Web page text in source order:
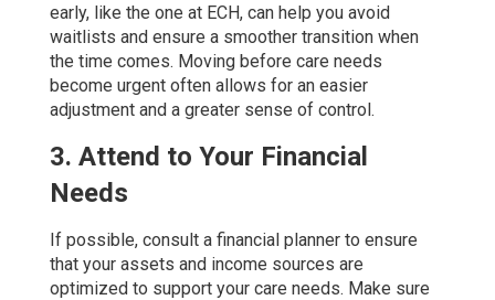
early, like the one at ECH, can help you avoid
waitlists and ensure a smoother transition when
the time comes. Moving before care needs
become urgent often allows for an easier
adjustment and a greater sense of control.
3. Attend to Your Financial
Needs
If possible, consult a financial planner to ensure
that your assets and income sources are
optimized to support your care needs. Make sure